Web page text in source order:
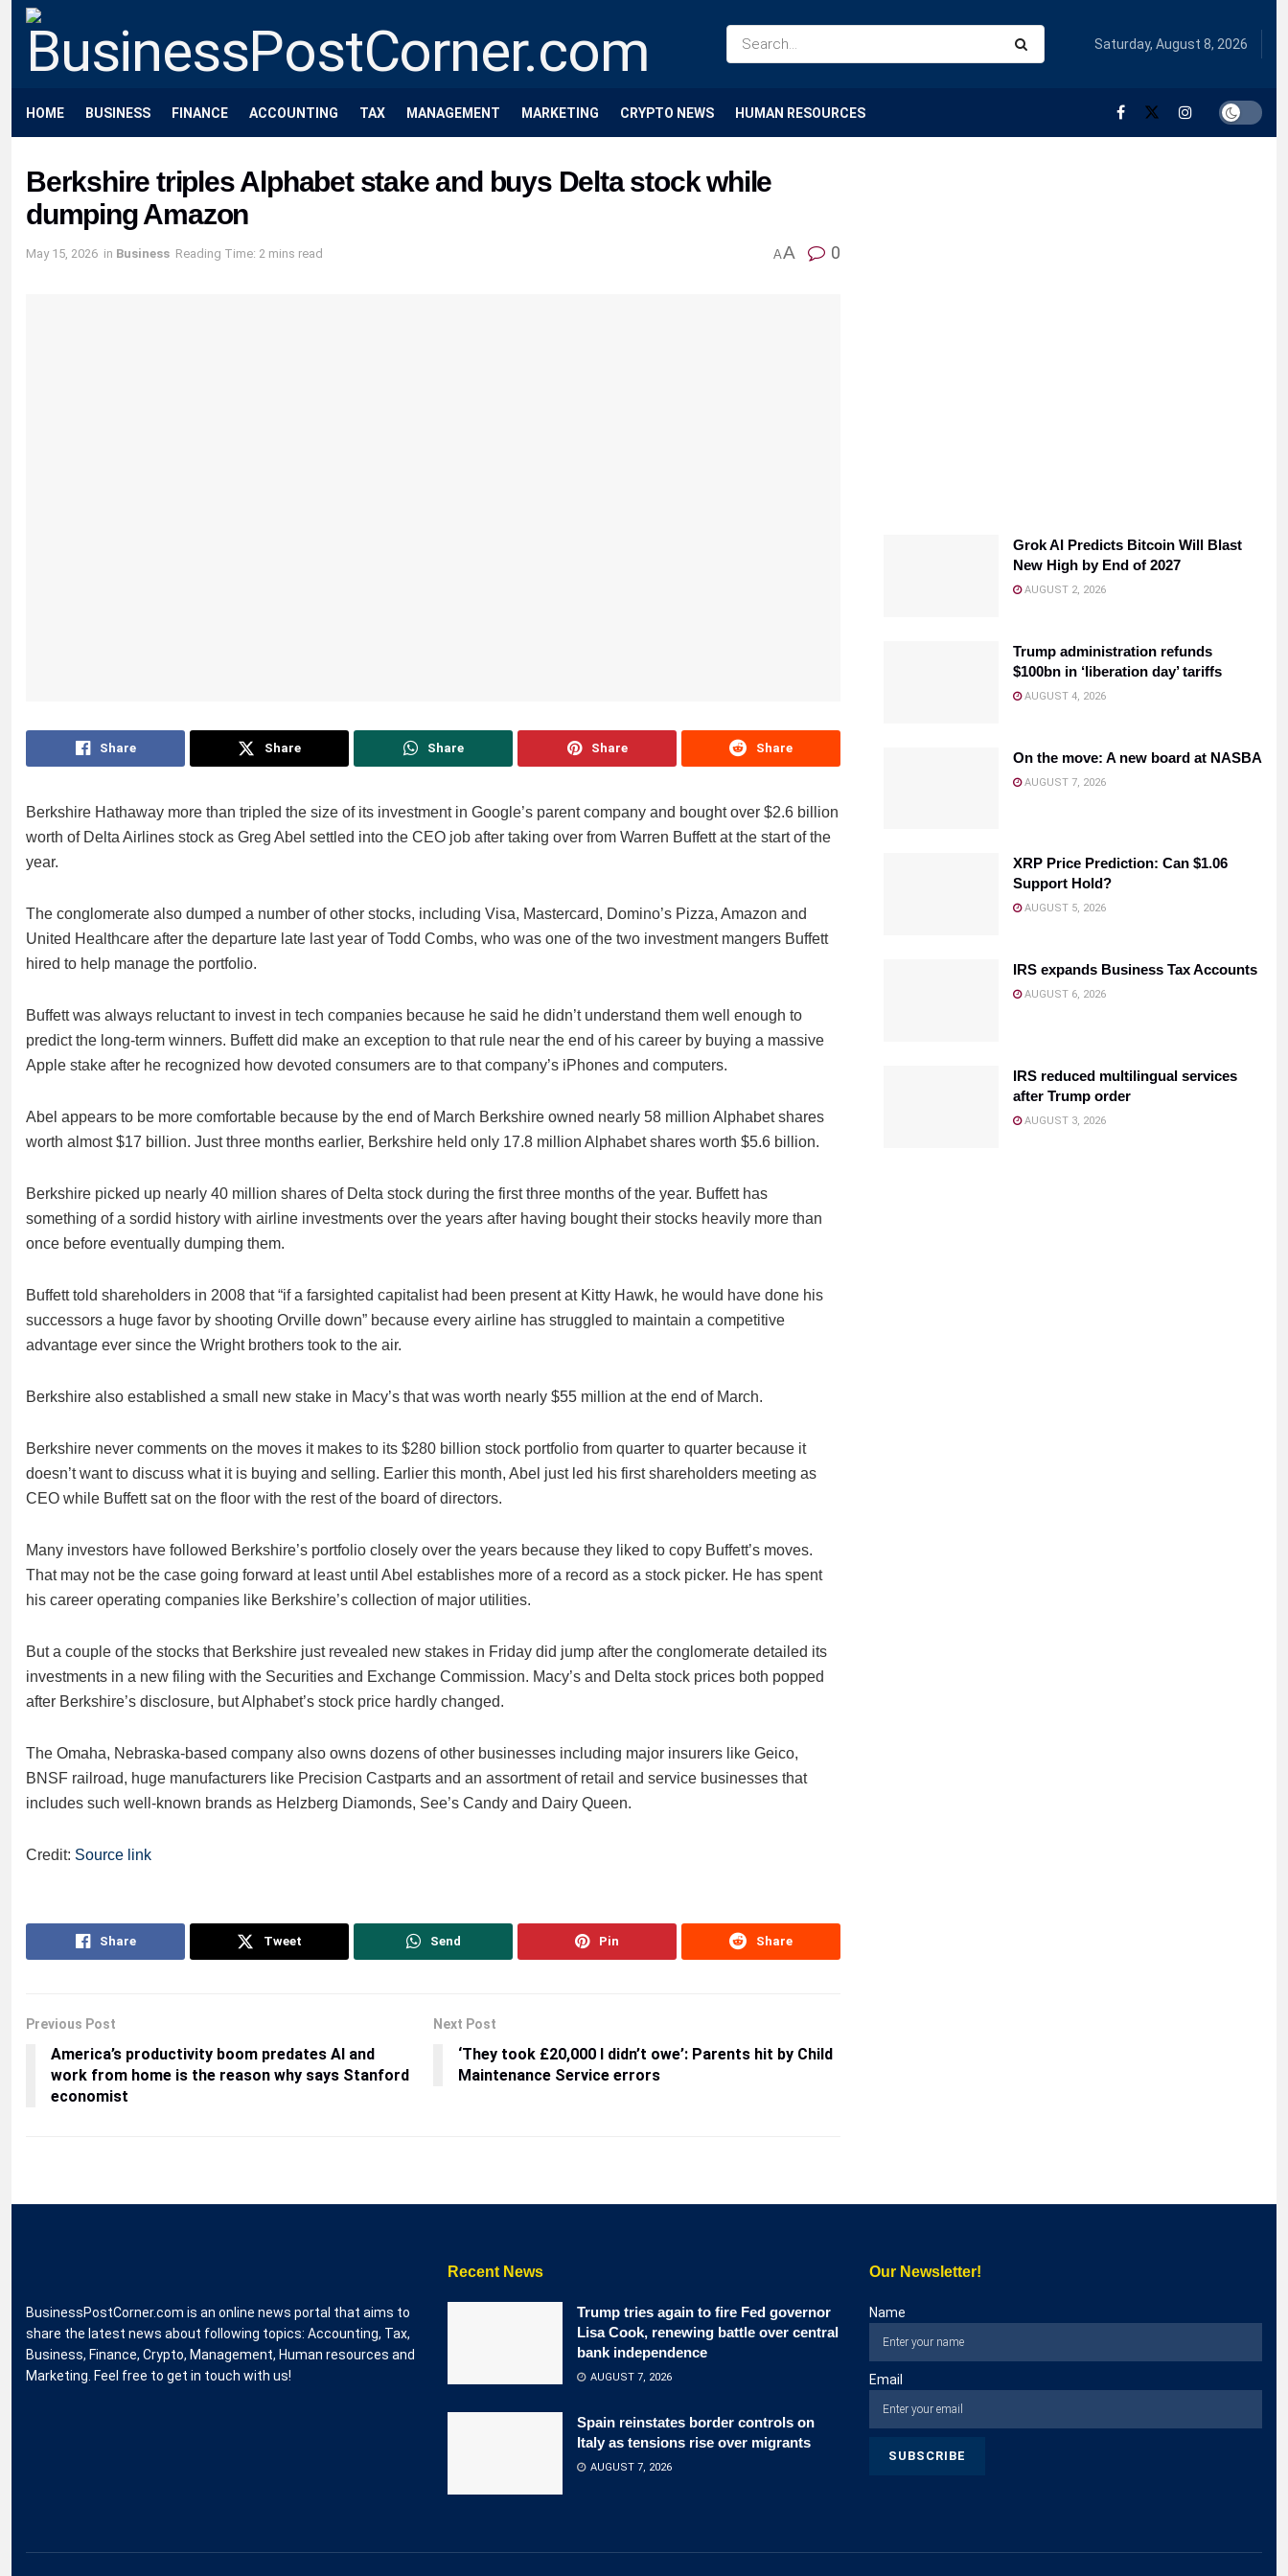
Saturday, August 8, 2026
HOME BUSINESS FINANCE ACCOUNTING TAX MANAGEMENT MARKETING CRYPTO NEWS HUMAN RESOURCES
Berkshire triples Alphabet stake and buys Delta stock while
dumping Amazon
May 15, 2026 in Business Reading Time: 2 mins read AA 0
Share Share Share Share Share
Berkshire Hathaway more than tripled the size of its investment in Google’s parent company and bought over $2.6 billion
worth of Delta Airlines stock as Greg Abel settled into the CEO job after taking over from Warren Buffett at the start of the
year.
The conglomerate also dumped a number of other stocks, including Visa, Mastercard, Domino’s Pizza, Amazon and
United Healthcare after the departure late last year of Todd Combs, who was one of the two investment mangers Buffett
hired to help manage the portfolio.
Buffett was always reluctant to invest in tech companies because he said he didn’t understand them well enough to
predict the long-term winners. Buffett did make an exception to that rule near the end of his career by buying a massive
Apple stake after he recognized how devoted consumers are to that company’s iPhones and computers.
Abel appears to be more comfortable because by the end of March Berkshire owned nearly 58 million Alphabet shares
worth almost $17 billion. Just three months earlier, Berkshire held only 17.8 million Alphabet shares worth $5.6 billion.
Berkshire picked up nearly 40 million shares of Delta stock during the first three months of the year. Buffett has
something of a sordid history with airline investments over the years after having bought their stocks heavily more than
once before eventually dumping them.
Buffett told shareholders in 2008 that “if a farsighted capitalist had been present at Kitty Hawk, he would have done his
successors a huge favor by shooting Orville down” because every airline has struggled to maintain a competitive
advantage ever since the Wright brothers took to the air.
Berkshire also established a small new stake in Macy’s that was worth nearly $55 million at the end of March.
Berkshire never comments on the moves it makes to its $280 billion stock portfolio from quarter to quarter because it
doesn’t want to discuss what it is buying and selling. Earlier this month, Abel just led his first shareholders meeting as
CEO while Buffett sat on the floor with the rest of the board of directors.
Many investors have followed Berkshire’s portfolio closely over the years because they liked to copy Buffett’s moves.
That may not be the case going forward at least until Abel establishes more of a record as a stock picker. He has spent
his career operating companies like Berkshire’s collection of major utilities.
But a couple of the stocks that Berkshire just revealed new stakes in Friday did jump after the conglomerate detailed its
investments in a new filing with the Securities and Exchange Commission. Macy’s and Delta stock prices both popped
after Berkshire’s disclosure, but Alphabet’s stock price hardly changed.
The Omaha, Nebraska-based company also owns dozens of other businesses including major insurers like Geico,
BNSF railroad, huge manufacturers like Precision Castparts and an assortment of retail and service businesses that
includes such well-known brands as Helzberg Diamonds, See’s Candy and Dairy Queen.
Credit: Source link
Share Tweet Send Pin Share
Previous Post
America’s productivity boom predates AI and
work from home is the reason why says Stanford
economist
Next Post
‘They took £20,000 I didn’t owe’: Parents hit by Child
Maintenance Service errors
Grok AI Predicts Bitcoin Will Blast
New High by End of 2027
AUGUST 2, 2026
Trump administration refunds
$100bn in ‘liberation day’ tariffs
AUGUST 4, 2026
On the move: A new board at NASBA
AUGUST 7, 2026
XRP Price Prediction: Can $1.06
Support Hold?
AUGUST 5, 2026
IRS expands Business Tax Accounts
AUGUST 6, 2026
IRS reduced multilingual services
after Trump order
AUGUST 3, 2026
BusinessPostCorner.com is an online news portal that aims to
share the latest news about following topics: Accounting, Tax,
Business, Finance, Crypto, Management, Human resources and
Marketing. Feel free to get in touch with us!
Recent News
Trump tries again to fire Fed governor
Lisa Cook, renewing battle over central
bank independence
AUGUST 7, 2026
Spain reinstates border controls on
Italy as tensions rise over migrants
AUGUST 7, 2026
Our Newsletter!
Name
Email